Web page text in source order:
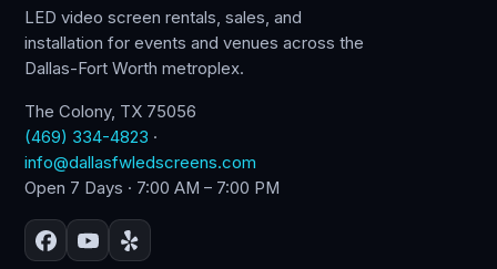
LED video screen rentals, sales, and
installation for events and venues across the
Dallas-Fort Worth metroplex.
The Colony, TX 75056
(469) 334-4823 ·
info@dallasfwledscreens.com
Open 7 Days · 7:00 AM – 7:00 PM